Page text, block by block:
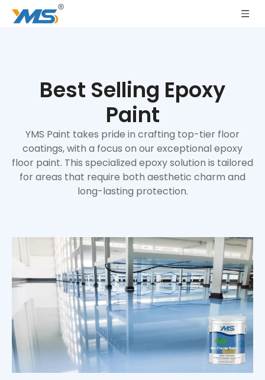
Best Selling Epoxy
Paint
YMS Paint takes pride in crafting top-tier floor
coatings, with a focus on our exceptional epoxy
floor paint. This specialized epoxy solution is tailored
for areas that require both aesthetic charm and
long-lasting protection.